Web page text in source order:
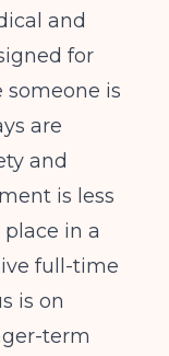
and
for
someone is
are
and
is less
in a
full-time
is on
term